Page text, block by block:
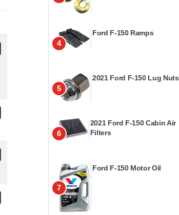
4
Ford F-150 Ramps
5
2021 Ford F-150 Lug Nuts
6
2021 Ford F-150 Cabin Air
Filters
7
Ford F-150 Motor Oil